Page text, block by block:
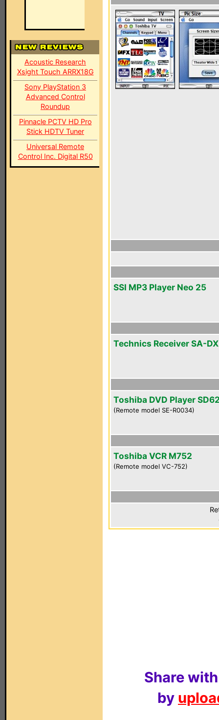
Acoustic Research
Xsight Touch ARRX18G
Sony PlayStation 3
Advanced Control
Roundup
Pinnacle PCTV HD Pro
Stick HDTV Tuner
Universal Remote
Control Inc. Digital R50
SSI MP3 Player Neo 25
Technics Receiver SA-
Toshiba DVD Player
(Remote model SE-R0034)
Toshiba VCR M752
(Remote model VC-752)
Share
by